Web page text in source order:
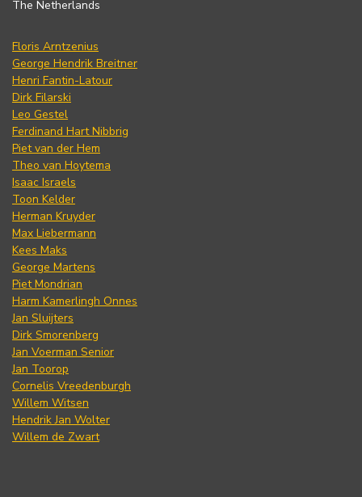
The Netherlands
Floris Arntzenius
George Hendrik Breitner
Henri Fantin-Latour
Dirk Filarski
Leo Gestel
Ferdinand Hart Nibbrig
Piet van der Hem
Theo van Hoytema
Isaac Israels
Toon Kelder
Herman Kruyder
Max Liebermann
Kees Maks
George Martens
Piet Mondrian
Harm Kamerlingh Onnes
Jan Sluijters
Dirk Smorenberg
Jan Voerman Senior
Jan Toorop
Cornelis Vreedenburgh
Willem Witsen
Hendrik Jan Wolter
Willem de Zwart